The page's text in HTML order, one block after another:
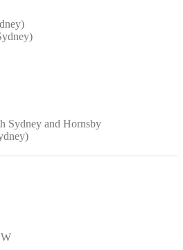
Sydney and Hornsby